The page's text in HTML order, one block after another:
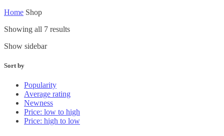
Home Shop
Showing all 7 results
Show sidebar
Sort by
Popularity
Average rating
Newness
Price: low to high
Price: high to low